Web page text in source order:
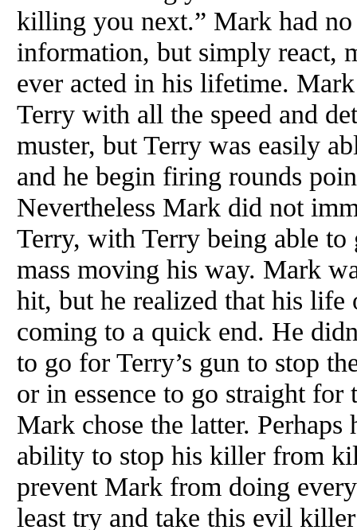
killing you next.” Mark had
information, but simply react,
ever acted in his lifetime.
Terry with all the speed and
muster, but Terry was easily
and he begin firing rounds
Nevertheless Mark did not
Terry, with Terry being able
mass moving his way. Mark
hit, but he realized that his life
coming to a quick end. He
to go for Terry’s gun to stop
or in essence to go straight
Mark chose the latter.
ability to stop his killer from
prevent Mark from doing
least try and take this evil